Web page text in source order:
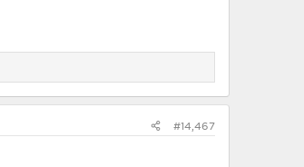
#14,467